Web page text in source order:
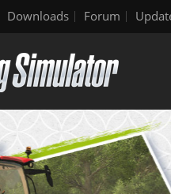
Downloads Forum